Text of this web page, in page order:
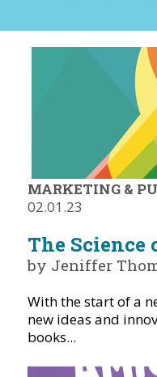
MARKETING &
02.01.23
The Science
by Jeniffer
With the start of a
new ideas and
books...